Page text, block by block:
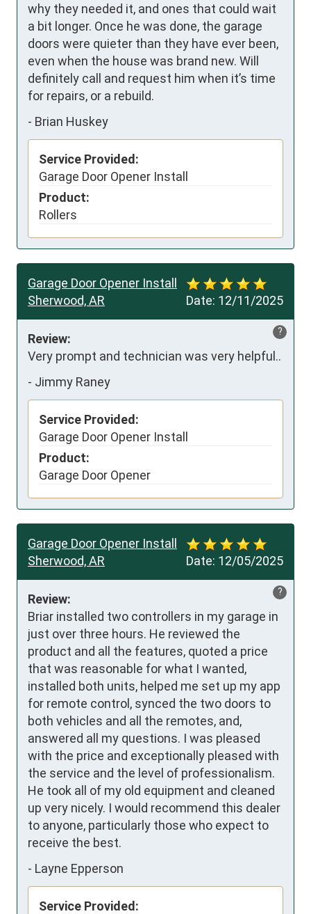
why they needed it, and ones that could wait
a bit longer. Once he was done, the garage
doors were quieter than they have ever been,
even when the house was brand new. Will
definitely call and request him when it’s time
for repairs, or a rebuild.
- Brian Huskey
Service Provided:
Garage Door Opener Install
Product:
Rollers
Date: 12/11/2025
Garage Door Opener Install
Sherwood, AR
?
Review:
Very prompt and technician was very helpful..
- Jimmy Raney
Service Provided:
Garage Door Opener Install
Product:
Garage Door Opener
Date: 12/05/2025
Garage Door Opener Install
Sherwood, AR
?
Review:
Briar installed two controllers in my garage in
just over three hours. He reviewed the
product and all the features, quoted a price
that was reasonable for what I wanted,
installed both units, helped me set up my app
for remote control, synced the two doors to
both vehicles and all the remotes, and,
answered all my questions. I was pleased
with the price and exceptionally pleased with
the service and the level of professionalism.
He took all of my old equipment and cleaned
up very nicely. I would recommend this dealer
to anyone, particularly those who expect to
receive the best.
- Layne Epperson
Service Provided: